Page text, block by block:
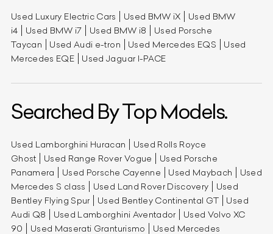
Used Luxury Electric Cars Used BMW iX
Used BMW
i4
Used BMW i7 Used BMW i8
Used Porsche
Taycan
Used Audi e-tron Used Mercedes EQS
Used
Mercedes EQE
Used Jaguar I-PACE
Searched By Top Models.
Used Lamborghini Huracan
Used Rolls Royce
Ghost
Used Range Rover Vogue
Used Porsche
Panamera
Used Porsche Cayenne Used Maybach
Used
Mercedes S class
Used Land Rover Discovery
Used
Bentley Flying Spur
Used Bentley Continental GT
Used
Audi Q8
Used Lamborghini Aventador
Used Volvo XC
90
Used Maserati Granturismo
Used Mercedes